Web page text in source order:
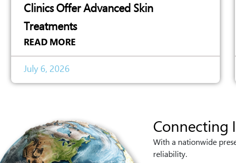
Clinics Offer Advanced Skin
Treatments
READ MORE
July 6, 2026
Connecting
With a nationwide
reliability.